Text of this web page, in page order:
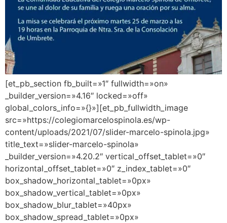
[et_pb_section fb_built=»1″ fullwidth=»on»
_builder_version=»4.16″ locked=»off»
global_colors_info=»{}»][et_pb_fullwidth_image
src=»https://colegiomarcelospinola.es/wp-
content/uploads/2021/07/slider-marcelo-spinola.jpg»
title_text=»slider-marcelo-spinola»
_builder_version=»4.20.2″ vertical_offset_tablet=»0″
horizontal_offset_tablet=»0″ z_index_tablet=»0″
box_shadow_horizontal_tablet=»0px»
box_shadow_vertical_tablet=»0px»
box_shadow_blur_tablet=»40px»
box_shadow_spread_tablet=»0px»